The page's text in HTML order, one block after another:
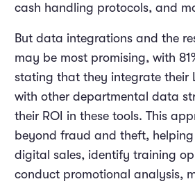
cash handling protocols, and
But data integrations and the
may be most promising, with
stating that they integrate their
with other departmental data
their ROI in these tools. This
beyond fraud and theft,
digital sales, identify training
conduct promotional analysis,